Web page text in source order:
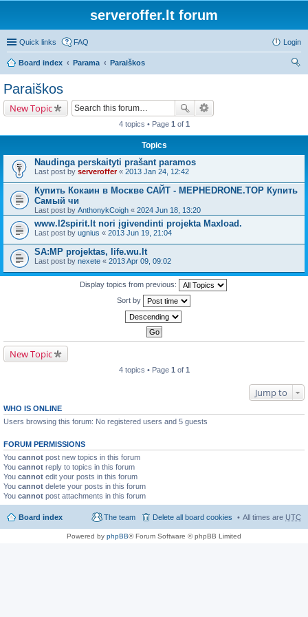
serveroffer.lt forum
Quick links FAQ Login
Board index Parama
Paraiškos
Paraiškos
New Topic
4 topics • Page 1 of 1
Topics
Naudinga perskaityti prašant paramos
Last post by serveroffer« 2013 Jan 24, 12:42
Купить Кокаин в Москве САЙТ - MEPHEDRONE.TOP Купить
Самый чи
Last post by AnthonykCoigh « 2024 Jun 18, 13:20
www.l2spirit.lt nori įgivendinti projekta Maxload.
Last post by ugnius « 2013 Jun 19, 21:04
SA:MP projektas, life.wu.lt
Last post by nexete « 2013 Apr 09, 09:02
Display topics from previous:
Sort by
New Topic
4 topics • Page 1 of 1
Jump to
WHO IS ONLINE
Users browsing this forum: No registered users and 5 guests
FORUM PERMISSIONS
You cannot post new topics in this forum
You cannot reply to topics in this forum
You cannot edit your posts in this forum
You cannot delete your posts in this forum
You cannot post attachments in this forum
Board index All times are UTC
Delete all board cookies
The team
Powered by phpBB® Forum Software © phpBB Limited